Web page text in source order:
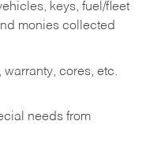
keys, fuel/fleet
monies collected
warranty, cores, etc.
needs from